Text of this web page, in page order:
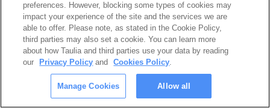
preferences. However, blocking some types of cookies may
impact your experience of the site and the services we are
able to offer. Please note, as stated in the Cookie Policy,
third parties may also set a cookie. You can learn more
about how Taulia and third parties use your data by reading
our
Privacy Policy and Cookies Policy.
Manage Cookies Allow all